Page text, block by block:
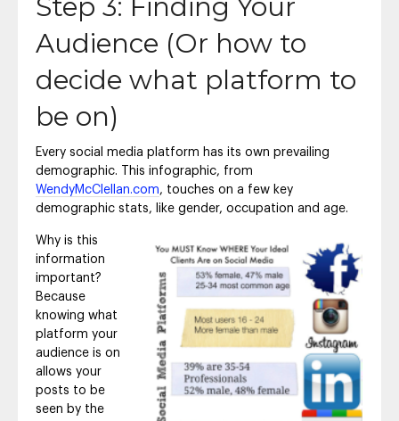
Step 3: Finding Your
Audience (Or how to
decide what platform to
be on)
Every social media platform has its own prevailing
demographic. This infographic, from
WendyMcClellan.com, touches on a few key
demographic stats, like gender, occupation and age.
Why is this
information
important?
Because
knowing what
platform your
audience is on
allows your
posts to be
seen by the